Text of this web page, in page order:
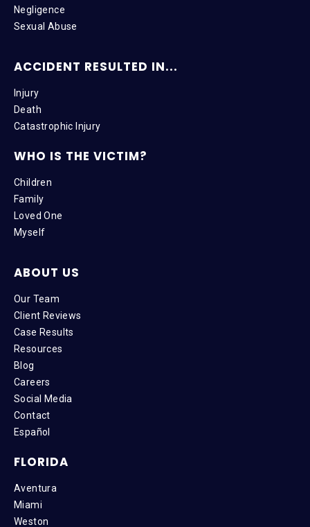
Negligence
Sexual Abuse
ACCIDENT RESULTED IN...
Injury
Death
Catastrophic Injury
WHO IS THE VICTIM?
Children
Family
Loved One
Myself
ABOUT US
Our Team
Client Reviews
Case Results
Resources
Blog
Careers
Social Media
Contact
Español
FLORIDA
Aventura
Miami
Weston